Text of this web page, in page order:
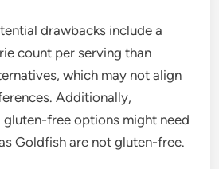
drawbacks include a
count per serving than
which may not align
Additionally,
gluten-free options might need
Goldfish are not gluten-free.